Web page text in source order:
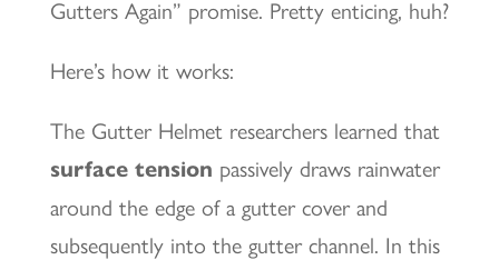
Gutters Again” promise. Pretty enticing, huh?
Here’s how it works:
The Gutter Helmet researchers learned that
surface tension passively draws rainwater
around the edge of a gutter cover and
subsequently into the gutter channel. In this